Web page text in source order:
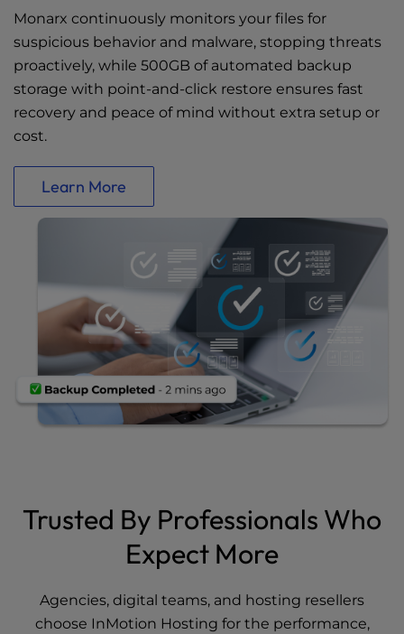
Monarx continuously monitors your files for
suspicious behavior and malware, stopping threats
proactively, while 500GB of automated backup
storage with point-and-click restore ensures fast
recovery and peace of mind without extra setup or
cost.
Learn More
Trusted By Professionals Who
Expect More
Agencies, digital teams, and hosting resellers
choose InMotion Hosting for the performance,